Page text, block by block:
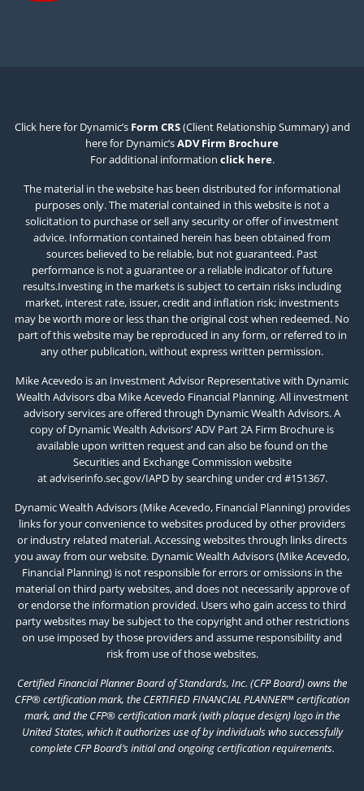
Click here for Dynamic’s Form CRS(Client Relationship Summary) and
here for Dynamic’sADV Firm Brochure
For additional information click here.
The material in the website has been distributed for informational
purposes only. The material contained in this website is not a
solicitation to purchase or sell any security or offer of investment
advice. Information contained herein has been obtained from
sources believed to be reliable, but not guaranteed. Past
performance is not a guarantee or a reliable indicator of future
results.Investing in the markets is subject to certain risks including
market, interest rate, issuer, credit and inflation risk; investments
may be worth more or less than the original cost when redeemed. No
part of this website may be reproduced in any form, or referred to in
any other publication, without express written permission.
Mike Acevedo is an Investment Advisor Representative with Dynamic
Wealth Advisors dba Mike Acevedo Financial Planning. All investment
advisory services are offered through Dynamic Wealth Advisors. A
copy of Dynamic Wealth Advisors’ ADV Part 2A Firm Brochure is
available upon written request and can also be found on the
Securities and Exchange Commission website
atadviserinfo.sec.gov/IAPDby searching under crd #151367.
Dynamic Wealth Advisors (Mike Acevedo, Financial Planning) provides
links for your convenience to websites produced by other providers
or industry related material. Accessing websites through links directs
you away from our website. Dynamic Wealth Advisors (Mike Acevedo,
Financial Planning) is not responsible for errors or omissions in the
material on third party websites, and does not necessarily approve of
or endorse the information provided. Users who gain access to third
party websites may be subject to the copyright and other restrictions
on use imposed by those providers and assume responsibility and
risk from use of those websites.
Certified Financial Planner Board of Standards, Inc. (CFP Board) owns the
CFP® certification mark, the CERTIFIED FINANCIAL PLANNER™ certification
mark, and the CFP® certification mark (with plaque design) logo in the
United States, which it authorizes use of by individuals who successfully
complete CFP Board’s initial and ongoing certification requirements.